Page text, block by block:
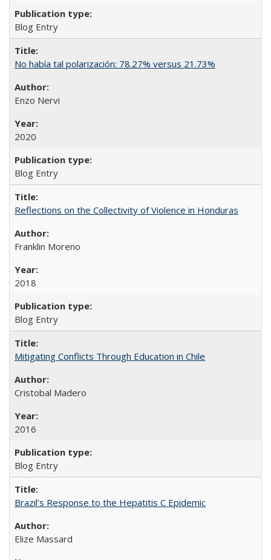
Blog Entry
No había tal polarización: 78.27% versus 21.73%
Enzo Nervi
2020
Blog Entry
Reflections on the Collectivity of Violence in Honduras
Franklin Moreno
2018
Blog Entry
Mitigating Conflicts Through Education in Chile
Cristobal Madero
2016
Blog Entry
Brazil’s Response to the Hepatitis C Epidemic
Elize Massard